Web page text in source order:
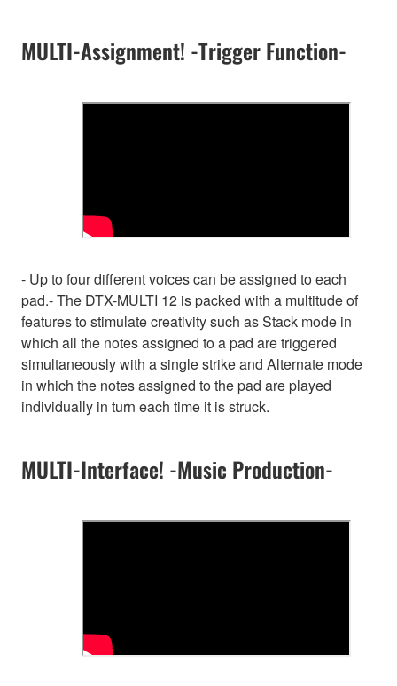
MULTI-Assignment! -Trigger Function-
- Up to four different voices can be assigned to each
pad.- The DTX-MULTI 12 is packed with a multitude of
features to stimulate creativity such as Stack mode in
which all the notes assigned to a pad are triggered
simultaneously with a single strike and Alternate mode
in which the notes assigned to the pad are played
individually in turn each time it is struck.
MULTI-Interface! -Music Production-